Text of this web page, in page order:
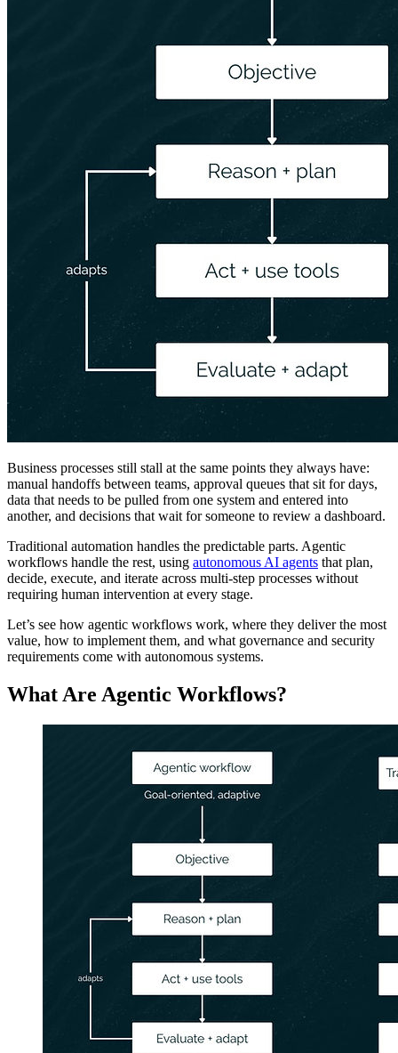
Business processes still stall at the same points they always have:
manual handoffs between teams, approval queues that sit for days,
data that needs to be pulled from one system and entered into
another, and decisions that wait for someone to review a dashboard.
Traditional automation handles the predictable parts. Agentic
workflows handle the rest, using autonomous AI agents that plan,
decide, execute, and iterate across multi-step processes without
requiring human intervention at every stage.
Let’s see how agentic workflows work, where they deliver the most
value, how to implement them, and what governance and security
requirements come with autonomous systems.
What Are Agentic Workflows?